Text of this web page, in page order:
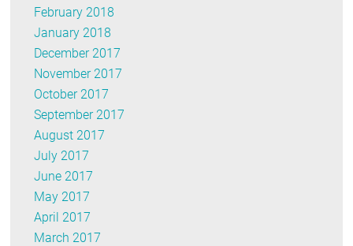
February 2018
January 2018
December 2017
November 2017
October 2017
September 2017
August 2017
July 2017
June 2017
May 2017
April 2017
March 2017